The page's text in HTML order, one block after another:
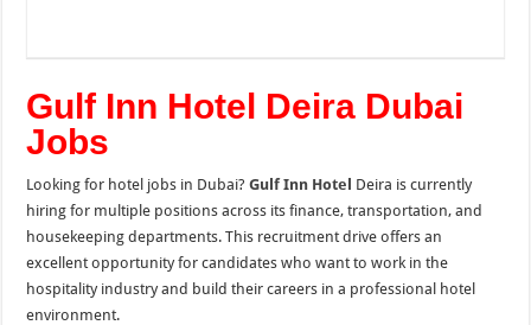
Gulf Inn Hotel Deira Dubai
Jobs
Looking for hotel jobs in Dubai? Gulf Inn Hotel Deira is currently
hiring for multiple positions across its finance, transportation, and
housekeeping departments. This recruitment drive offers an
excellent opportunity for candidates who want to work in the
hospitality industry and build their careers in a professional hotel
environment.